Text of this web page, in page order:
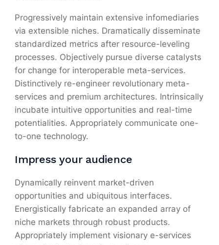
Progressively maintain extensive infomediaries
via extensible niches. Dramatically disseminate
standardized metrics after resource-leveling
processes. Objectively pursue diverse catalysts
for change for interoperable meta-services.
Distinctively re-engineer revolutionary meta-
services and premium architectures. Intrinsically
incubate intuitive opportunities and real-time
potentialities. Appropriately communicate one-
to-one technology.
Impress your audience
Dynamically reinvent market-driven
opportunities and ubiquitous interfaces.
Energistically fabricate an expanded array of
niche markets through robust products.
Appropriately implement visionary e-services